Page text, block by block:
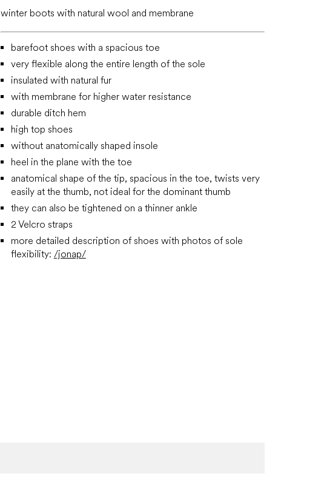
winter boots with natural wool and membrane
barefoot shoes with a spacious toe
very flexible along the entire length of the sole
insulated with natural fur
with membrane for higher water resistance
durable ditch hem
high top shoes
without anatomically shaped insole
heel in the plane with the toe
anatomical shape of the tip, spacious in the toe, twists very
easily at the thumb, not ideal for the dominant thumb
they can also be tightened on a thinner ankle
2 Velcro straps
more detailed description of shoes with photos of sole
flexibility: /jonap/